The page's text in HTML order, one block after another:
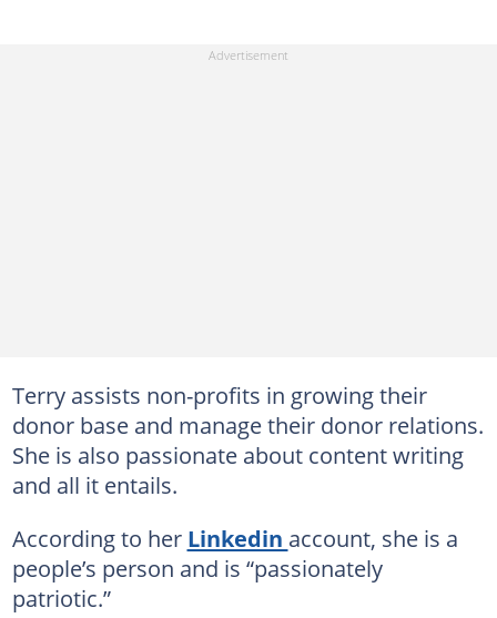
Terry assists non-profits in growing their
donor base and manage their donor relations.
She is also passionate about content writing
and all it entails.
According to her Linkedin account, she is a
people’s person and is “passionately
patriotic.”